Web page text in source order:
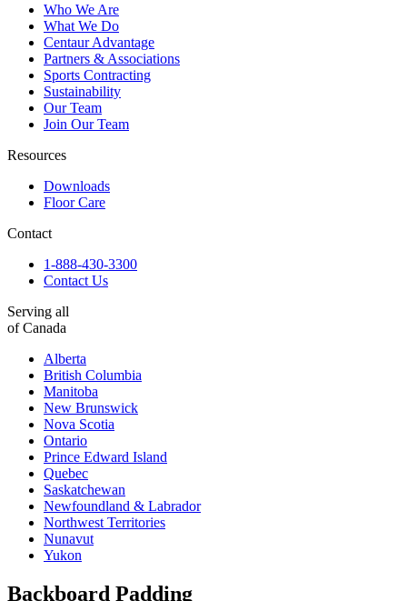
Who We Are
What We Do
Centaur Advantage
Partners & Associations
Sports Contracting
Sustainability
Our Team
Join Our Team
Resources
Downloads
Floor Care
Contact
1-888-430-3300
Contact Us
Serving all
of Canada
Alberta
British Columbia
Manitoba
New Brunswick
Nova Scotia
Ontario
Prince Edward Island
Quebec
Saskatchewan
Newfoundland & Labrador
Northwest Territories
Nunavut
Yukon
Backboard Padding